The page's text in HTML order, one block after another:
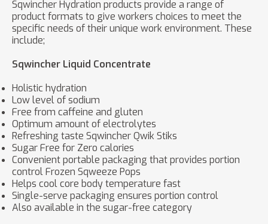
Sqwincher Hydration products provide a range of
product formats to give workers choices to meet the
specific needs of their unique work environment. These
include;
Sqwincher Liquid Concentrate
Holistic hydration
Low level of sodium
Free from caffeine and gluten
Optimum amount of electrolytes
Refreshing taste Sqwincher Qwik Stiks
Sugar Free for Zero calories
Convenient portable packaging that provides portion
control Frozen Sqweeze Pops
Helps cool core body temperature fast
Single-serve packaging ensures portion control
Also available in the sugar-free category